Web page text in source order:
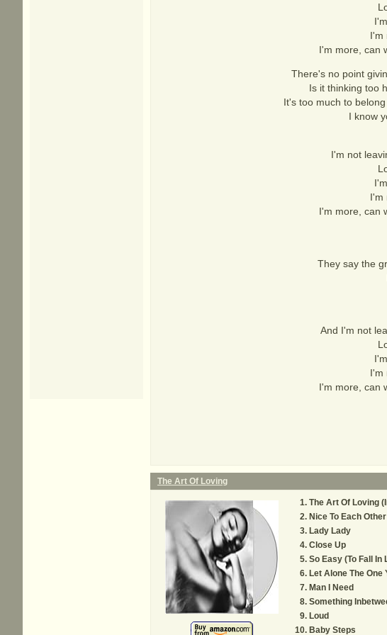
I'm
I'm more, can
There's no point
Is it thinking too
It's too much to
I know
I'm not
I'm
I'm more, can
They say the
And I'm not
I'm
I'm more, can
The Art Of Loving
The Art Of Loving
Nice To Each Other
Lady Lady
Close Up
So Easy (To Fall In
Let Alone The One
Man I Need
Something
Loud
Baby Steps